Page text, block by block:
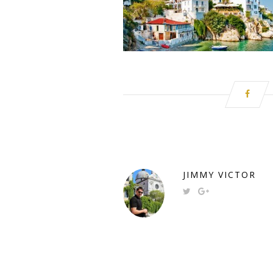
JIMMY VICTOR